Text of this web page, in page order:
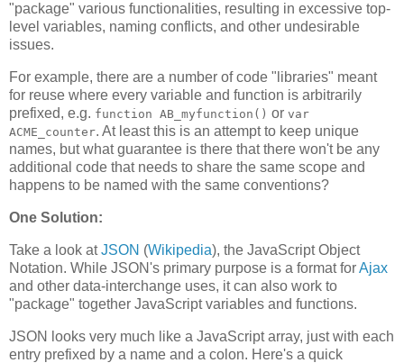
"package" various functionalities, resulting in excessive top-
level variables, naming conflicts, and other undesirable
issues.
For example, there are a number of code "libraries" meant
for reuse where every variable and function is arbitrarily
prefixed, e.g. function AB_myfunction() or var
ACME_counter. At least this is an attempt to keep unique
names, but what guarantee is there that there won't be any
additional code that needs to share the same scope and
happens to be named with the same conventions?
One Solution:
Take a look atJSON (Wikipedia), the JavaScript Object
Notation. While JSON's primary purpose is a format forAjax
and other data-interchange uses, it can also work to
"package" together JavaScript variables and functions.
JSON looks very much like a JavaScript array, just with each
entry prefixed by a name and a colon. Here's a quick